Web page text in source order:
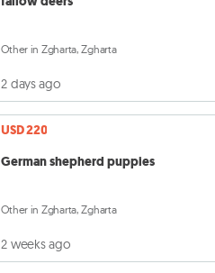
Other in Zgharta, Zgharta
2 days ago
USD 220
German shepherd puppies
Other in Zgharta, Zgharta
2 weeks ago